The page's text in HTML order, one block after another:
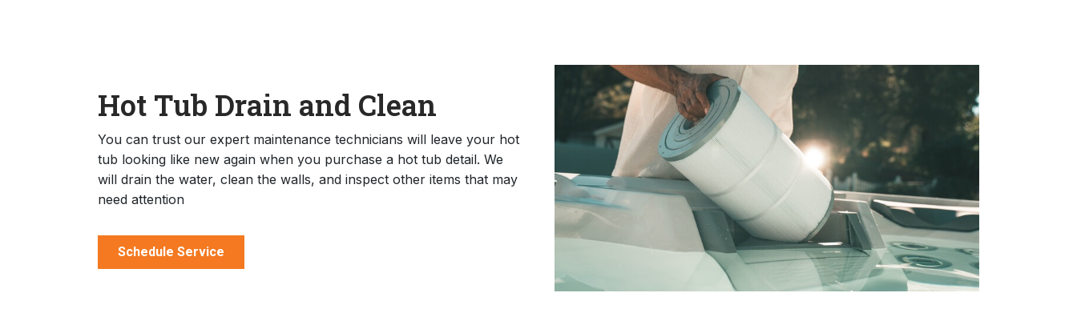
Hot Tub Drain and Clean
You can trust our expert maintenance technicians will leave your hot
tub looking like new again when you purchase a hot tub detail. We
will drain the water, clean the walls, and inspect other items that may
need attention
Schedule Service